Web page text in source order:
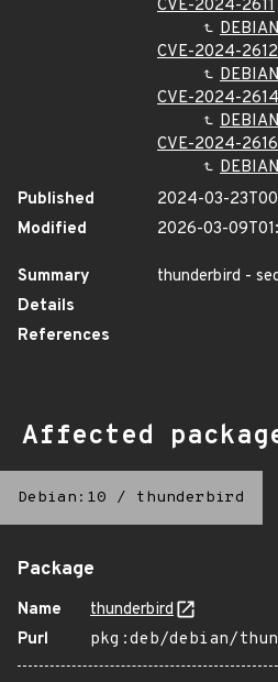
CVE-2024-2611
CVE-2024-2612
CVE-2024-2614
CVE-2024-2616
Published
2024-03-
Modified
2026-03-
Summary
thunderbird -
Details
References
Affected
Debian:10 / thunderbird
Package
Name
thunderbird
Purl
pkg:deb/debian/